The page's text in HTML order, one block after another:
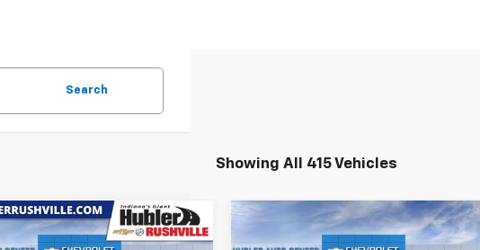
Search
Showing All 415 Vehicles
2026Chevrolet $23,785
Vehicle
New2026Chevrolet
$1,505 $24,334
Compare Vehicle